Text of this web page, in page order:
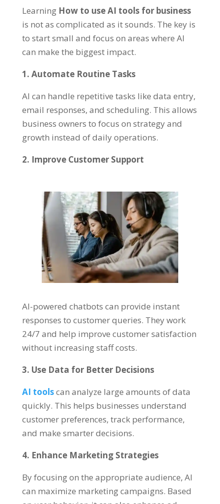
Learning How to use AI tools for business
is not as complicated as it sounds. The key is
to start small and focus on areas where AI
can make the biggest impact.
1. Automate Routine Tasks
AI can handle repetitive tasks like data entry,
email responses, and scheduling. This allows
business owners to focus on strategy and
growth instead of daily operations.
2. Improve Customer Support
AI-powered chatbots can provide instant
responses to customer queries. They work
24/7 and help improve customer satisfaction
without increasing staff costs.
3. Use Data for Better Decisions
AI toolscan analyze large amounts of data
quickly. This helps businesses understand
customer preferences, track performance,
and make smarter decisions.
4. Enhance Marketing Strategies
By focusing on the appropriate audience, AI
can maximize marketing campaigns. Based